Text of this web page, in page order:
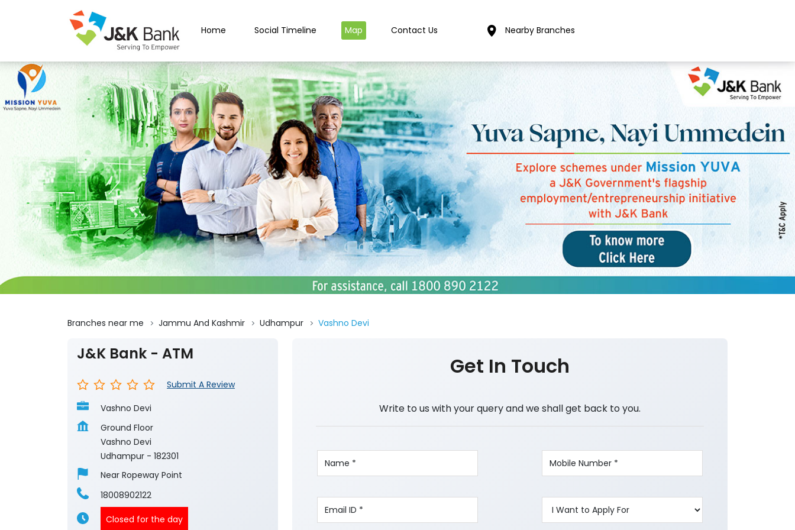
Home Social Timeline Map Contact Us Nearby Branches
Branches near me Jammu And Kashmir Udhampur Vashno Devi
J&K Bank - ATM
Submit A Review
Vashno Devi
Ground Floor
Vashno Devi
Udhampur - 182301
Near Ropeway Point
18008902122
Closed for the day
Get In Touch
Write to us with your query and we shall get back to you.